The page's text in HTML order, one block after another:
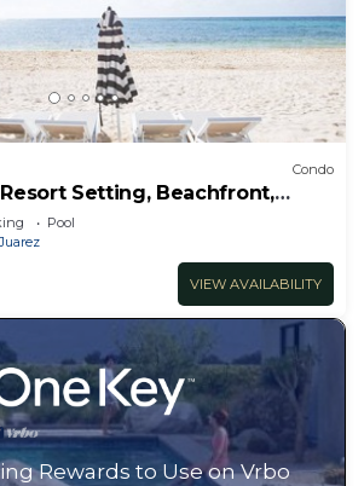
Condo
Setting, Beachfront,
3 +1 Bedrooms
Pool
VIEW AVAILABILITY
Rewards to Use on Vrbo